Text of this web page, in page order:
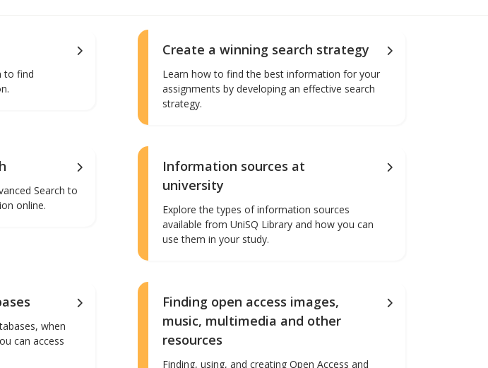
to find
Create a winning search strategy
Learn how to find the best information for your
assignments by developing an effective search
strategy.
Search to
online.
Information sources at
university
Explore the types of information sources
available from UniSQ Library and how you can
use them in your study.
when
can access
Finding open access images,
music, multimedia and other
resources
Finding, using, and creating Open Access and